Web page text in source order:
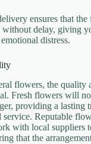
ensures that
without delay, giving
distress.
flowers, the quality
Fresh flowers will
providing a lasting
service. Reputable
with local suppliers
that the